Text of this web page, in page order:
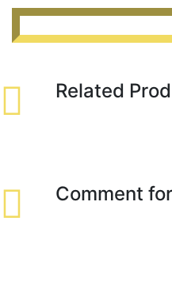
Related
Comment for